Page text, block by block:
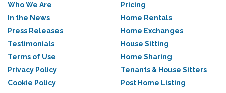
Who We Are
In the News
Press Releases
Testimonials
Terms of Use
Privacy Policy
Cookie Policy
Pricing
Home Rentals
Home Exchanges
House Sitting
Home Sharing
Tenants & House Sitters
Post Home Listing